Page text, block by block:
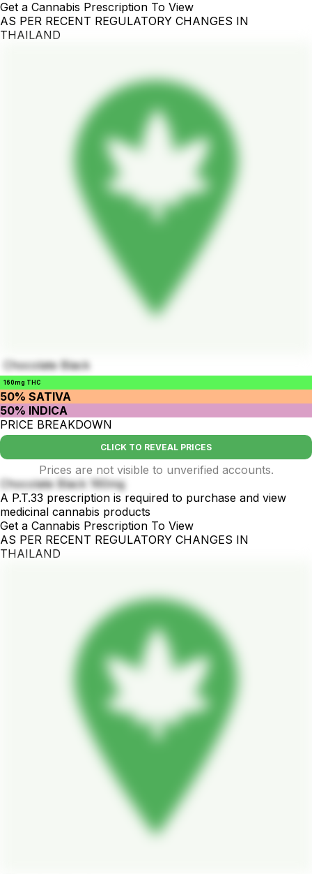
Get a Cannabis Prescription To View
AS PER RECENT REGULATORY CHANGES IN
THAILAND
Chocolate Black
160mg THC
50% SATIVA
50% INDICA
PRICE BREAKDOWN
CLICK TO REVEAL PRICES
Prices are not visible to unverified accounts.
Chocolate Black 160mg
A P.T.33 prescription is required to purchase and view
medicinal cannabis products
Get a Cannabis Prescription To View
AS PER RECENT REGULATORY CHANGES IN
THAILAND